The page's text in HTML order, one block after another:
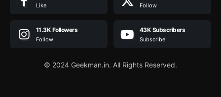
Like Follow
11.3K Followers
Follow
43K Subscribers
Subscribe
© 2024 Geekman.in. All Rights Reserved.